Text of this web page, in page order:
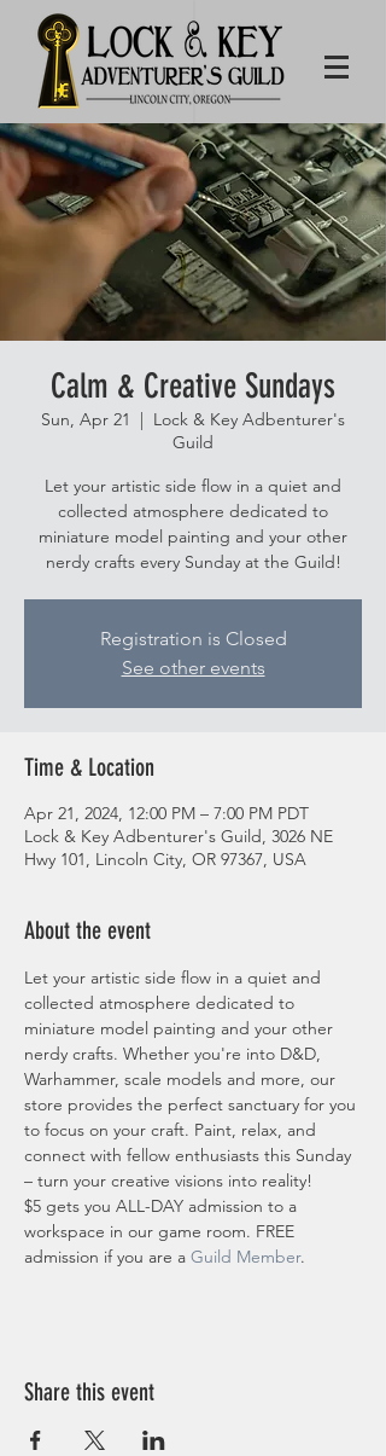
Calm & Creative Sundays
Sun, Apr 21
  |
Lock & Key Adbenturer's
Guild
Let your artistic side flow in a quiet and
collected atmosphere dedicated to
miniature model painting and your other
nerdy crafts every Sunday at the Guild!
Registration is Closed
See other events
Time & Location
Apr 21, 2024, 12:00 PM – 7:00 PM PDT
Lock & Key Adbenturer's Guild, 3026 NE
Hwy 101, Lincoln City, OR 97367, USA
About the event
Let your artistic side flow in a quiet and
collected atmosphere dedicated to
miniature model painting and your other
nerdy crafts. Whether you're into D&D,
Warhammer, scale models and more, our
store provides the perfect sanctuary for you
to focus on your craft. Paint, relax, and
connect with fellow enthusiasts this Sunday
– turn your creative visions into reality!
$5 gets you ALL-DAY admission to a
workspace in our game room. FREE
admission if you are a Guild Member.
Share this event